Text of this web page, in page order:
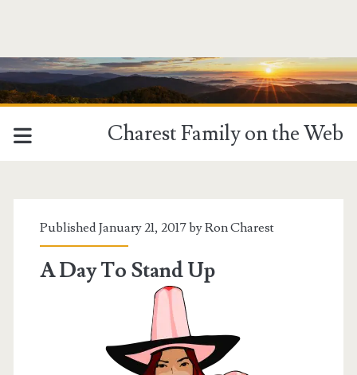
Charest Family on the Web
<span>Donald
Trump</span>
Published January 21, 2017 byRon Charest
A Day To Stand Up